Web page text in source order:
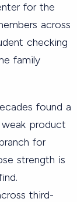
for the
across
checking
family
found a
product
for
strength is
third-